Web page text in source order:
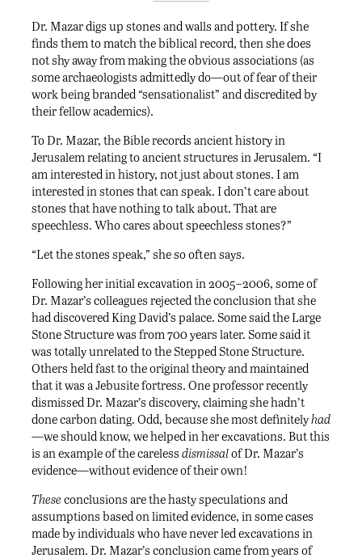
Dr. Mazar digs up stones and walls and pottery. If she
finds them to match the biblical record, then she does
not shy away from making the obvious associations (as
some archaeologists admittedly do—out of fear of their
work being branded “sensationalist” and discredited by
their fellow academics).
To Dr. Mazar, the Bible records ancient history in
Jerusalem relating to ancient structures in Jerusalem. “I
am interested in history, not just about stones. I am
interested in stones that can speak. I don’t care about
stones that have nothing to talk about. That are
speechless. Who cares about speechless stones?”
“Let the stones speak,” she so often says.
Following her initial excavation in 2005–2006, some of
Dr. Mazar’s colleagues rejected the conclusion that she
had discovered King David’s palace. Some said the Large
Stone Structure was from 700 years later. Some said it
was totally unrelated to the Stepped Stone Structure.
Others held fast to the original theory and maintained
that it was a Jebusite fortress. One professor recently
dismissed Dr. Mazar’s discovery, claiming she hadn’t
done carbon dating. Odd, because she most definitelyhad
—we should know, we helped in her excavations. But this
is an example of the careless dismissalof Dr. Mazar’s
evidence—without evidence of their own!
These conclusions are the hasty speculations and
assumptions based on limited evidence, in some cases
made by individuals who have never led excavations in
Jerusalem. Dr. Mazar’s conclusion came from years of